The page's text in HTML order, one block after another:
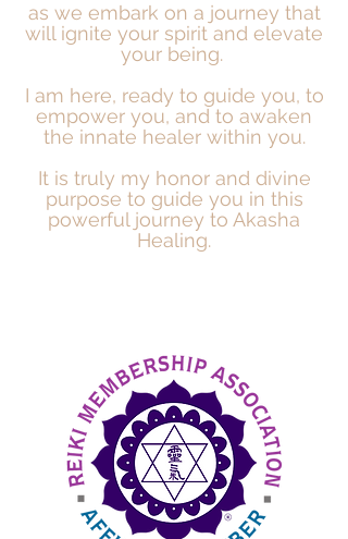
as we embark on a journey that
will ignite your spirit and elevate
your being.
I am here, ready to guide you, to
empower you, and to awaken
the innate healer within you.
It is truly my honor and divine
purpose to guide you in this
powerful journey to Akasha
Healing.